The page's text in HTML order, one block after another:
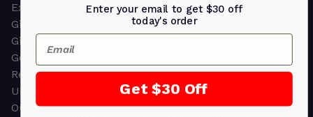
Executive Pens
Gift Bags
Gift Sets & Kits
Gourmet Gift Baskets & Boxes
Retirement Gifts
Upscale Bags
Outdoors & Sports
Enter your email to get $30 off
today's order
Email
Get $30 Off